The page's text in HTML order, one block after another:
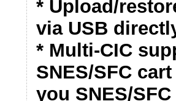
* Upload/
via USB
* Multi-CIC
SNES/SFC
you SNES/